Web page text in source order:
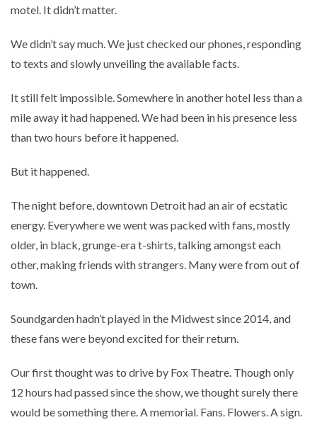
motel. It didn’t matter.
We didn’t say much. We just checked our phones, responding
to texts and slowly unveiling the available facts.
It still felt impossible. Somewhere in another hotel less than a
mile away it had happened. We had been in his presence less
than two hours before it happened.
But it happened.
The night before, downtown Detroit had an air of ecstatic
energy. Everywhere we went was packed with fans, mostly
older, in black, grunge-era t-shirts, talking amongst each
other, making friends with strangers. Many were from out of
town.
Soundgarden hadn’t played in the Midwest since 2014, and
these fans were beyond excited for their return.
Our first thought was to drive by Fox Theatre. Though only
12 hours had passed since the show, we thought surely there
would be something there. A memorial. Fans. Flowers. A sign.